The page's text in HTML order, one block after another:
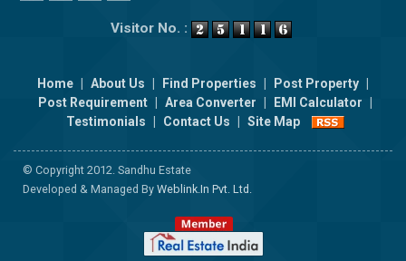
Visitor No. :
Home About Us Find Properties Post Property
Post Requirement
Area Converter EMI Calculator
Testimonials
Contact Us Site Map
© Copyright 2012. Sandhu Estate
Developed & Managed By Weblink.In Pvt. Ltd.